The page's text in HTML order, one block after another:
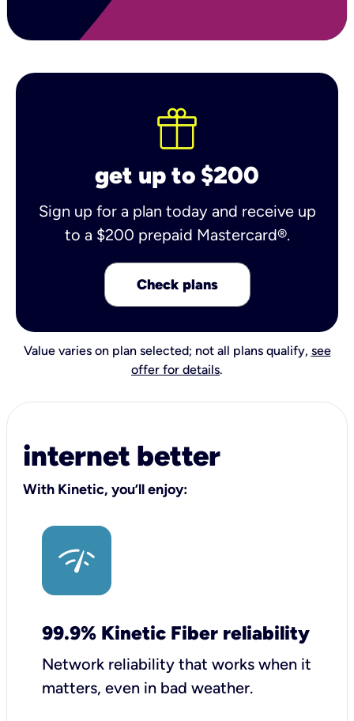
get up to $200
Sign up for a plan today and receive up
to a $200 prepaid Mastercard®.
Check plans
Value varies on plan selected; not all plans qualify, see
offer for details.
internet better
With Kinetic, you’ll enjoy:
99.9% Kinetic Fiber reliability
Network reliability that works when it
matters, even in bad weather.